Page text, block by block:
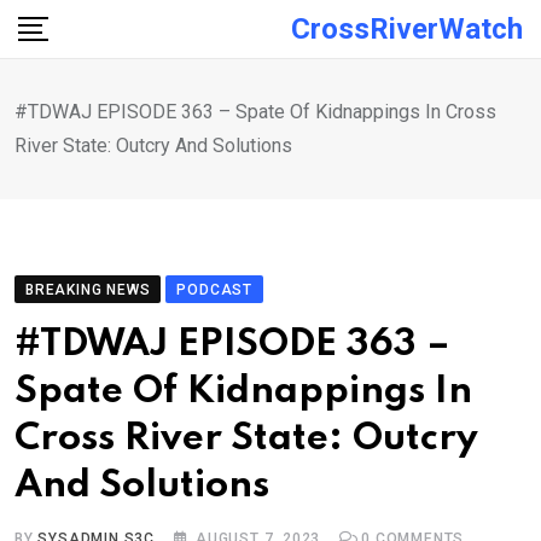
Skip
CrossRiverWatch
#TDWAJ EPISODE 363 – Spate Of Kidnappings In Cross
River State: Outcry And Solutions
BREAKING NEWS PODCAST
#TDWAJ EPISODE 363 –
Spate Of Kidnappings In
Cross River State: Outcry
And Solutions